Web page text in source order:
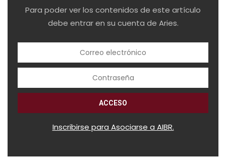
Para poder ver los contenidos de este artículo
debe entrar en su cuenta de Aries.
Inscribirse para Asociarse a AIBR.